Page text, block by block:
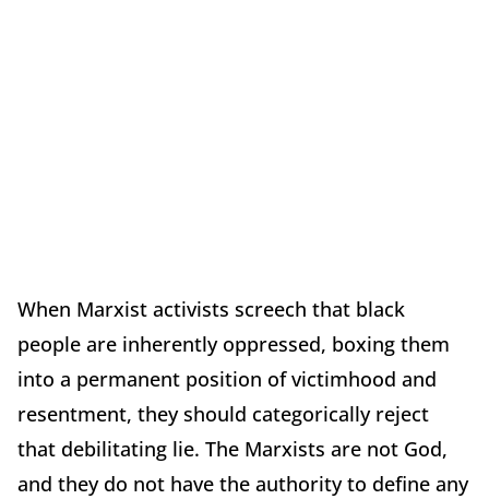
When Marxist activists screech that black
people are inherently oppressed, boxing them
into a permanent position of victimhood and
resentment, they should categorically reject
that debilitating lie. The Marxists are not God,
and they do not have the authority to define any